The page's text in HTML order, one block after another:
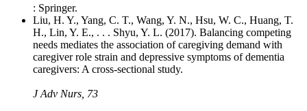
: Springer.
Liu, H. Y., Yang, C. T., Wang, Y. N., Hsu, W. C., Huang, T.
H., Lin, Y. E., . . . Shyu, Y. L. (2017). Balancing competing
needs mediates the association of caregiving demand with
caregiver role strain and depressive symptoms of dementia
caregivers: A cross-sectional study.
J Adv Nurs, 73